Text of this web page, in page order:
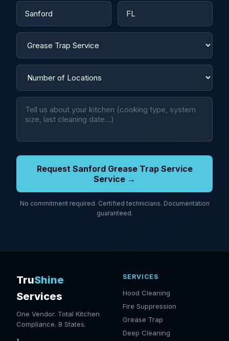
Request Sanford Grease Trap Service
Service →
No commitment required. Certified technicians. Documentation
guaranteed.
TruShine
Services
One Vendor. Total Kitchen
Compliance. 8 States.
SERVICES
Hood Cleaning
Fire Suppression
Grease Trap
Deep Cleaning